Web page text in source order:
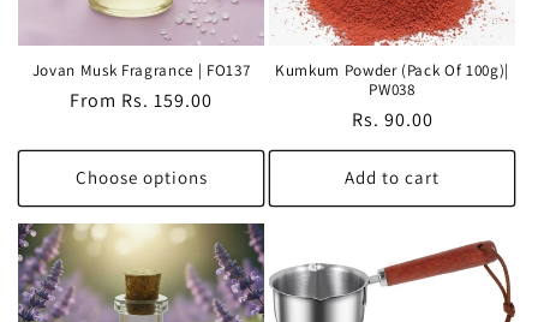
Jovan Musk Fragrance | FO137
Regular
From Rs. 159.00
Choose options
Kumkum Powder (Pack Of 100g)|
PW038
Regular
price
Rs. 90.00
Add to cart